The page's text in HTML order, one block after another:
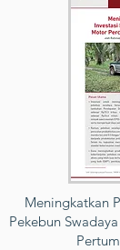
Meningkatkan
Pekebun